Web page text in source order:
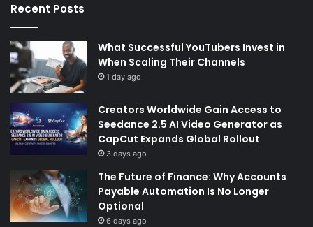
Recent Posts
What Successful YouTubers Invest in
When Scaling Their Channels
1 day ago
Creators Worldwide Gain Access to
Seedance 2.5 AI Video Generator as
CapCut Expands Global Rollout
3 days ago
The Future of Finance: Why Accounts
Payable Automation Is No Longer
Optional
6 days ago